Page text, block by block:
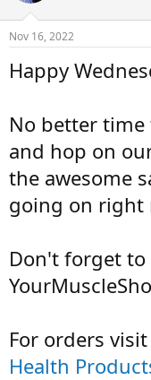
Nov 16, 2022
Happy
No better time
and hop on
the awesome
going on right
Don't forget
For orders
Health